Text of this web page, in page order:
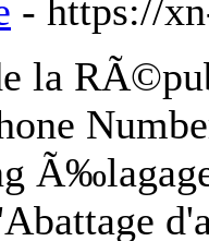
- https://
la